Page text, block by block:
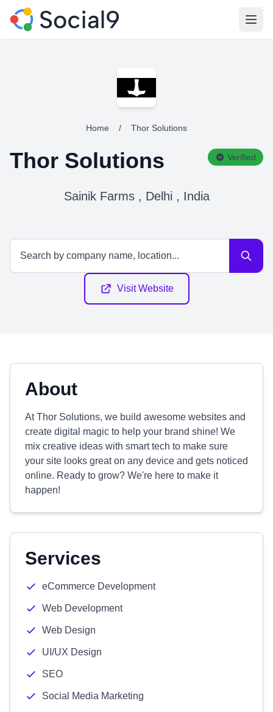
Home / Thor Solutions
Thor Solutions Verified
Sainik Farms , Delhi , India
Visit Website
About
At Thor Solutions, we build awesome websites and
create digital magic to help your brand shine! We
mix creative ideas with smart tech to make sure
your site looks great on any device and gets noticed
online. Ready to grow? We're here to make it
happen!
Services
eCommerce Development
Web Development
Web Design
UI/UX Design
SEO
Social Media Marketing